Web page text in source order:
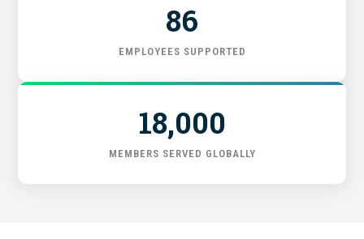
86
EMPLOYEES SUPPORTED
18,000
MEMBERS SERVED GLOBALLY